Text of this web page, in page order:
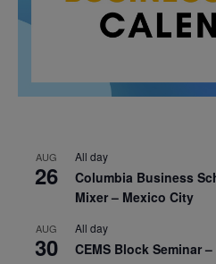
AUG
26
All day
Columbia Business
Mixer – Mexico City
AUG
30
All day
CEMS Block Seminar